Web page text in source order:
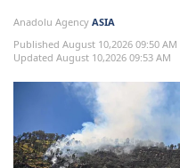
Anadolu Agency ASIA
Published August 10,2026 09:50 AM
Updated August 10,2026 09:53 AM